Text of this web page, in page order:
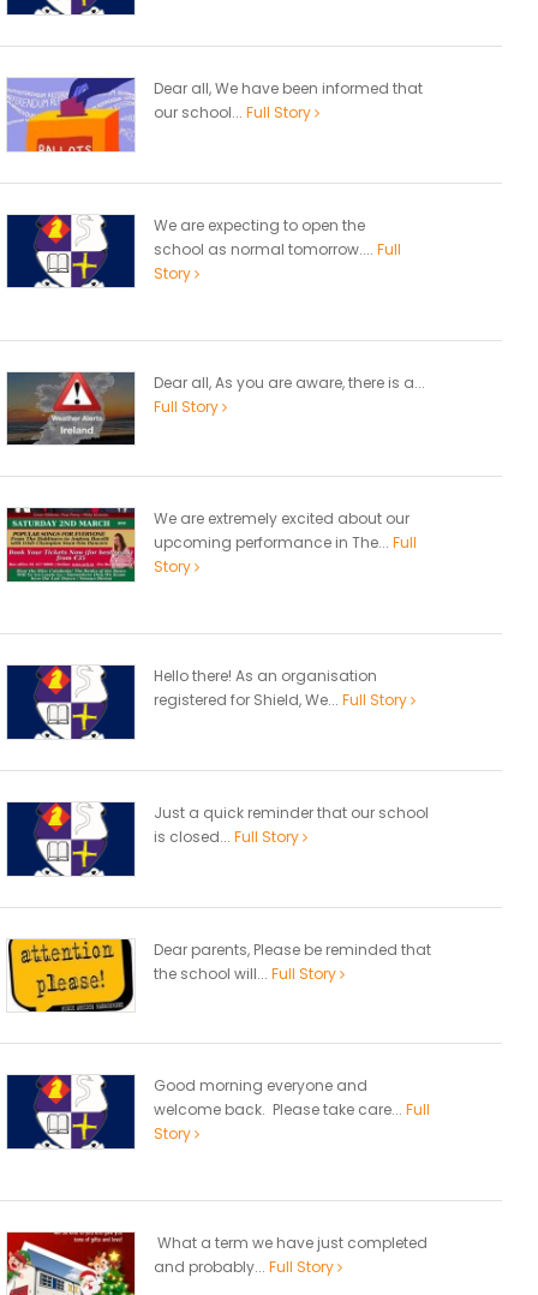
Dear all, We have been informed that
our school... Full Story
We are expecting to open the
school as normal tomorrow.... Full
Story
Dear all, As you are aware, there is a...
Full Story
We are extremely excited about our
upcoming performance in The... Full
Story
Hello there! As an organisation
registered for Shield, We... Full Story
Just a quick reminder that our school
is closed... Full Story
Dear parents, Please be reminded that
the school will... Full Story
Good morning everyone and
welcome back. Please take care... Full
Story
What a term we have just completed
and probably... Full Story